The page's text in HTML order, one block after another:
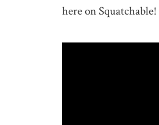
here on Squatchable!